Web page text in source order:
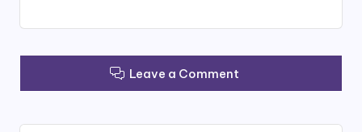
Leave a Comment